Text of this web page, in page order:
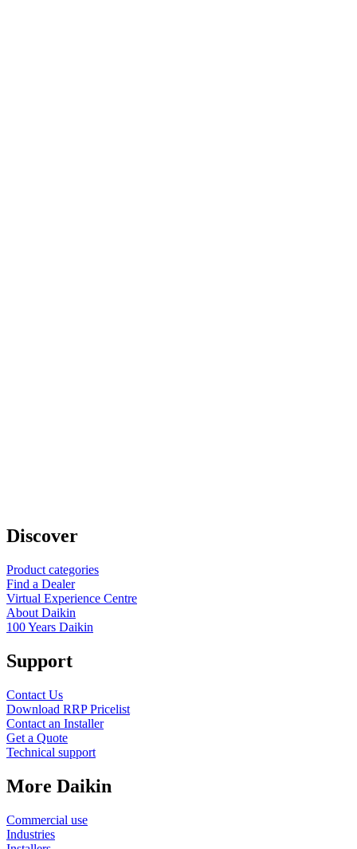
Discover
Product categories
Find a Dealer
Virtual Experience Centre
About Daikin
100 Years Daikin
Support
Contact Us
Download RRP Pricelist
Contact an Installer
Get a Quote
Technical support
More Daikin
Commercial use
Industries